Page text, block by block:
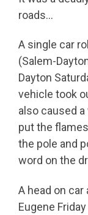
roads…
A single car
(Salem-
Dayton
vehicle took
also caused
put the
the pole and
word on the
A head on
Eugene